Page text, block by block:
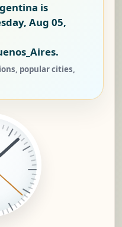
is
Aug 05,
popular cities,